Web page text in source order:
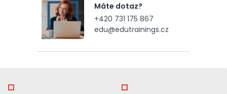
Máte dotaz?
+420 731 175 867
edu@edutrainings.cz